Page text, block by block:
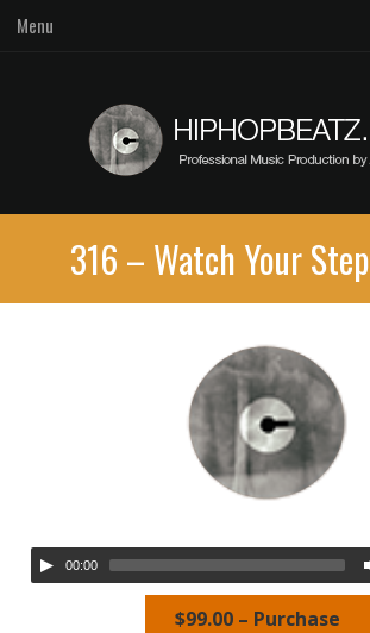
Menu
316 – Watch Your Step
00:00
$99.00 – Purchase